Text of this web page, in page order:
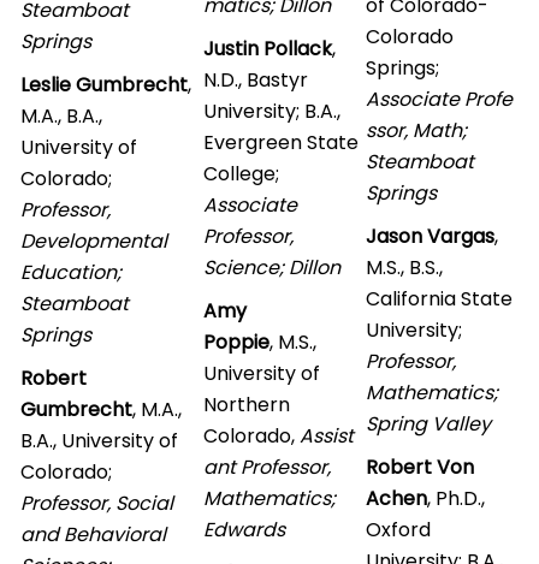
Steamboat
Springs
Leslie Gumbrecht,
M.A., B.A.,
University of
Colorado;
Professor,
Developmental
Education;
Steamboat
Springs
Robert
Gumbrecht, M.A.,
B.A., University of
Colorado;
Professor, Social
and Behavioral
Justin Pollack,
N.D., Bastyr
University; B.A.,
Evergreen State
College;
Associate
Professor,
Science; Dillon
Amy
Poppie, M.S.,
University of
Northern
Colorado,Assist
ant Professor,
Mathematics;
Edwards
Colorado
Springs;
Associate Profe
ssor, Math;
Steamboat
Springs
Jason Vargas,
M.S., B.S.,
California State
University;
Professor,
Mathematics;
Spring Valley
Robert Von
Achen, Ph.D.,
Oxford